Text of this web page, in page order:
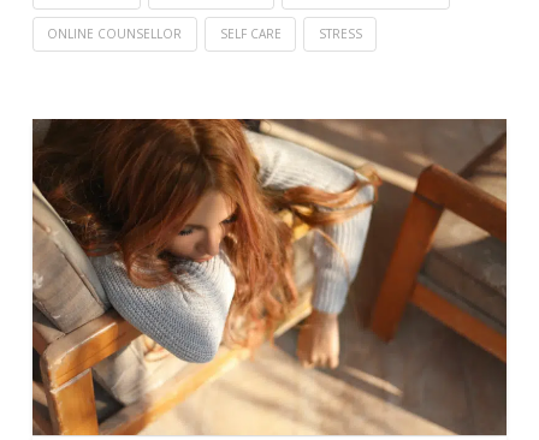
ONLINE COUNSELLOR SELF CARE STRESS